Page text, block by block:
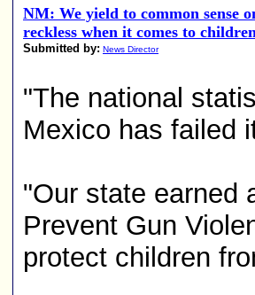
NM: We yield to common sense
reckless when it comes to
Submitted by: News Director
"The national
Mexico has failed
"Our state earned
Prevent Gun
protect children